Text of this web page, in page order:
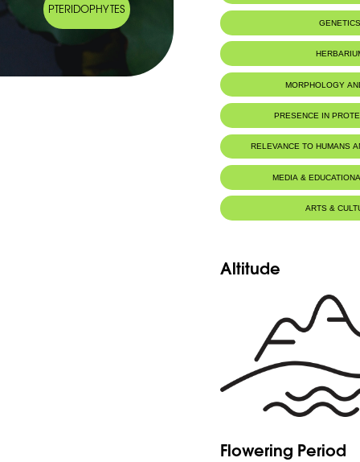
PTERIDOPHYTES
MORPHOLOGY
PRESENCE IN
RELEVANCE TO HUMANS
MEDIA &
ARTS &
Altitude
Flowering Period